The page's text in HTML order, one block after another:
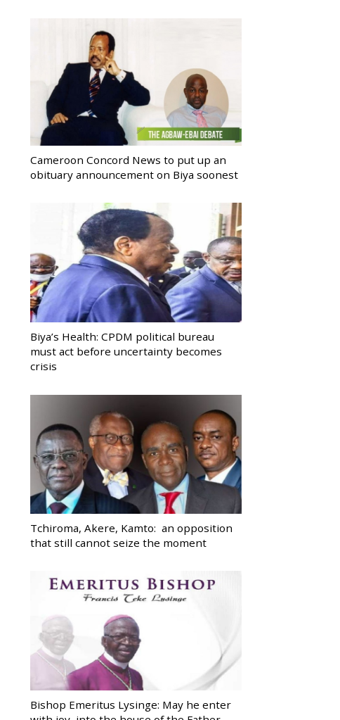
Cameroon Concord News to put up an
obituary announcement on Biya soonest
Biya’s Health: CPDM political bureau
must act before uncertainty becomes
crisis
Tchiroma, Akere, Kamto: an opposition
that still cannot seize the moment
Bishop Emeritus Lysinge: May he enter